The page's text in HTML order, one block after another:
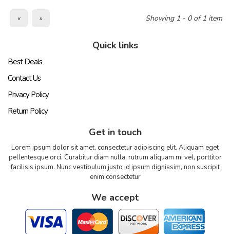
« » Showing 1 - 0 of 1 item
Quick links
Best Deals
Contact Us
Privacy Policy
Return Policy
Get in touch
Lorem ipsum dolor sit amet, consectetur adipiscing elit. Aliquam eget
pellentesque orci. Curabitur diam nulla, rutrum aliquam mi vel, porttitor
facilisis ipsum. Nunc vestibulum justo id ipsum dignissim, non suscipit
enim consectetur
We accept